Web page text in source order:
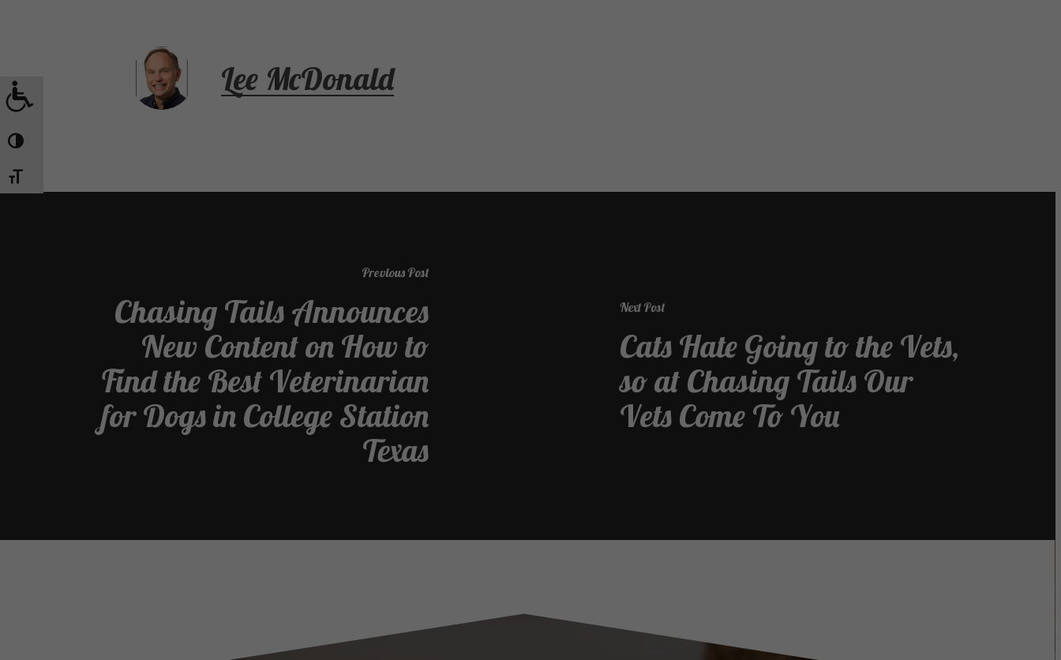
Toggle High Contrast
Toggle Font size
Lee McDonald
Previous Post
Chasing Tails Announces
New Content on How to
Find the Best Veterinarian
for Dogs in College Station
Texas
Next Post
Cats Hate Going to the Vets,
so at Chasing Tails Our
Vets Come To You